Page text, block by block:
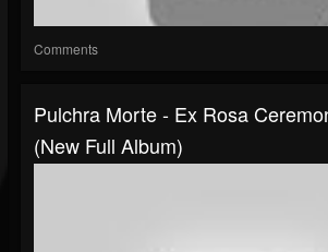
Comments
Pulchra Morte - Ex Rosa
(New Full Album)